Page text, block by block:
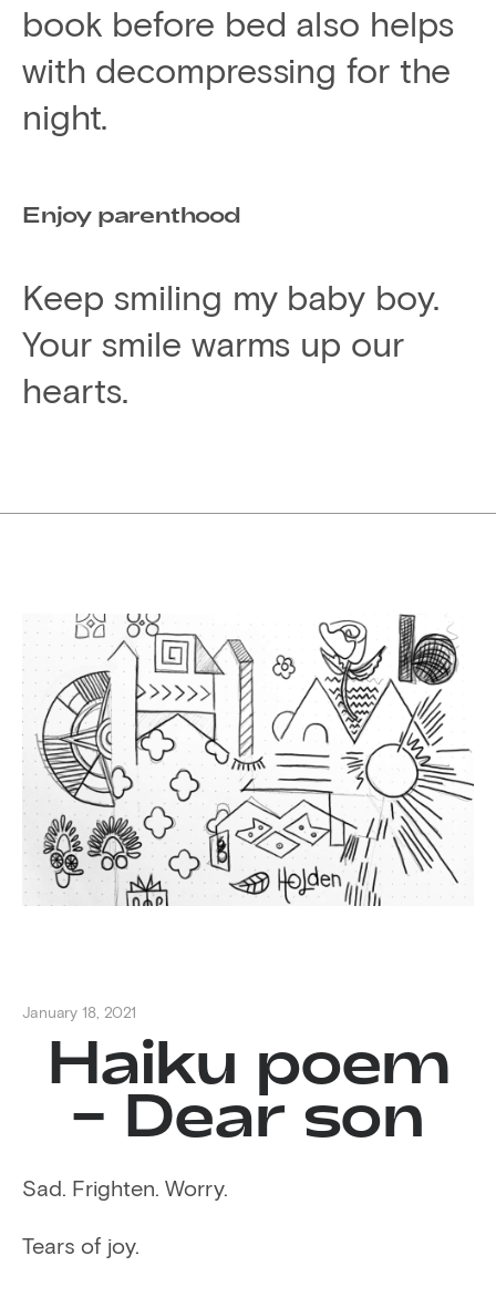
book before bed also helps
with decompressing for the
night.
Enjoy parenthood
Keep smiling my baby boy.
Your smile warms up our
hearts.
January 18, 2021
Haiku poem
– Dear son
Sad. Frighten. Worry.
Tears of joy.